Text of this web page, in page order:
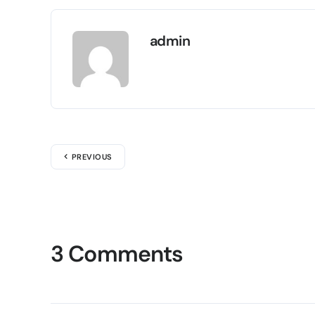
admin
PREVIOUS
3 Comments